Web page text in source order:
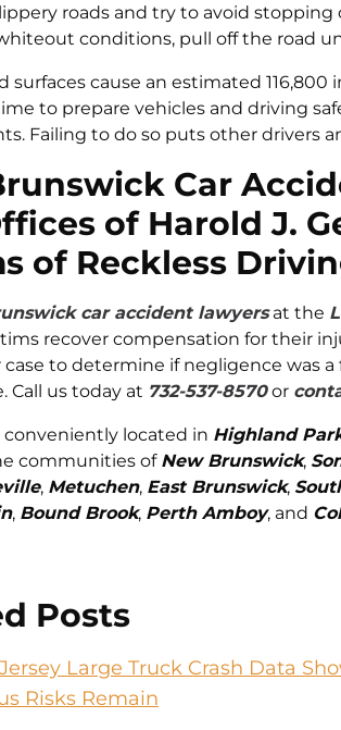
roads and try to avoid stopping
conditions, pull off the road
surfaces cause an estimated 116,800
to prepare vehicles and driving
Failing to do so puts other drivers
Car
of Harold J.
of Reckless
car accident lawyersat the
recover compensation for their
case to determine if negligence was
Call us today at 732-537-8570or
located in Highland
communities of New Brunswick,
, Metuchen, East Brunswick,
, Bound Brook, Perth Amboy, and
Posts
Large Truck Crash Data
Risks Remain